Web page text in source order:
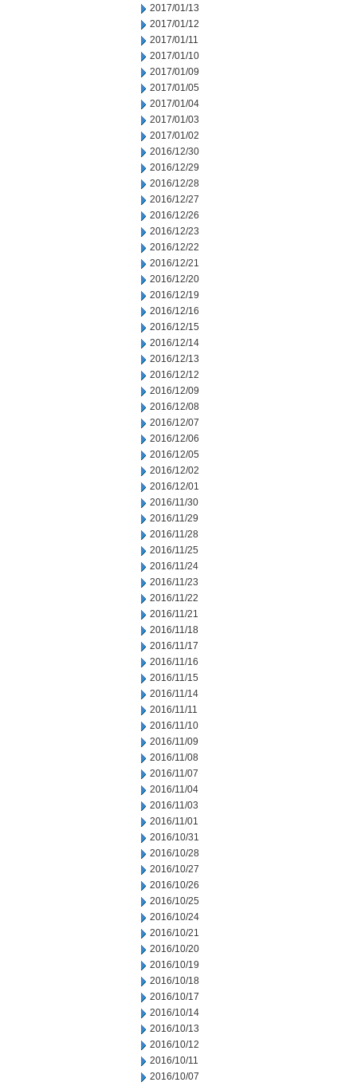
2017/01/13
2017/01/12
2017/01/11
2017/01/10
2017/01/09
2017/01/05
2017/01/04
2017/01/03
2017/01/02
2016/12/30
2016/12/29
2016/12/28
2016/12/27
2016/12/26
2016/12/23
2016/12/22
2016/12/21
2016/12/20
2016/12/19
2016/12/16
2016/12/15
2016/12/14
2016/12/13
2016/12/12
2016/12/09
2016/12/08
2016/12/07
2016/12/06
2016/12/05
2016/12/02
2016/12/01
2016/11/30
2016/11/29
2016/11/28
2016/11/25
2016/11/24
2016/11/23
2016/11/22
2016/11/21
2016/11/18
2016/11/17
2016/11/16
2016/11/15
2016/11/14
2016/11/11
2016/11/10
2016/11/09
2016/11/08
2016/11/07
2016/11/04
2016/11/03
2016/11/01
2016/10/31
2016/10/28
2016/10/27
2016/10/26
2016/10/25
2016/10/24
2016/10/21
2016/10/20
2016/10/19
2016/10/18
2016/10/17
2016/10/14
2016/10/13
2016/10/12
2016/10/11
2016/10/07